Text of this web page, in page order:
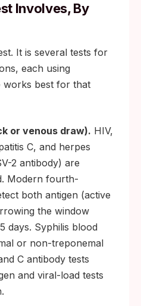
Involves, By
It is several tests for
each using
works best for that
or venous draw). HIV,
C, and herpes
2 antibody) are
Modern fourth-
both antigen (active
the window
days. Syphilis blood
or non-treponemal
C antibody tests
and viral-load tests